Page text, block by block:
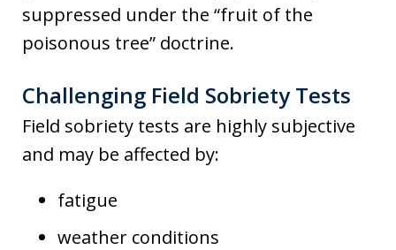
suppressed under the “fruit of the
poisonous tree” doctrine.
Challenging Field Sobriety Tests
Field sobriety tests are highly subjective
and may be affected by:
fatigue
weather conditions